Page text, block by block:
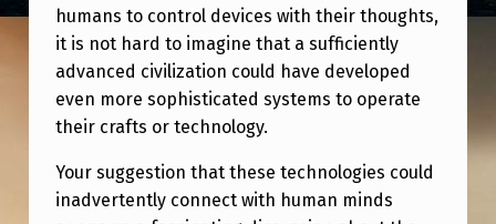
S
U
F
F
I
C
humans to control devices with their thoughts,
it is not hard to imagine that a sufficiently
advanced civilization could have developed
even more sophisticated systems to operate
their crafts or technology.
Your suggestion that these technologies could
inadvertently connect with human minds